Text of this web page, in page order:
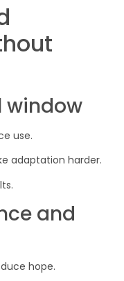
window
use.
adaptation harder.
and
hope.